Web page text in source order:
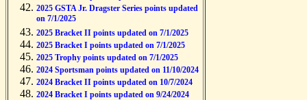
2025 GSTA Jr. Dragster Series points updated
on 7/1/2025
2025 Bracket II points updated on 7/1/2025
2025 Bracket I points updated on 7/1/2025
2025 Trophy points updated on 7/1/2025
2024 Sportsman points updated on 11/10/2024
2024 Bracket II points updated on 10/7/2024
2024 Bracket I points updated on 9/24/2024